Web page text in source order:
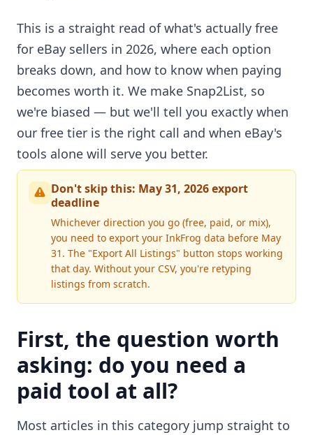
This is a straight read of what's actually free
for eBay sellers in 2026, where each option
breaks down, and how to know when paying
becomes worth it. We make Snap2List, so
we're biased — but we'll tell you exactly when
our free tier is the right call and when eBay's
tools alone will serve you better.
Don't skip this: May 31, 2026 export
deadline
Whichever direction you go (free, paid, or mix),
you need to export your InkFrog data before May
31. The "Export All Listings" button stops working
that day. Without your CSV, you're retyping
listings from scratch.
First, the question worth
asking: do you need a
paid tool at all?
Most articles in this category jump straight to